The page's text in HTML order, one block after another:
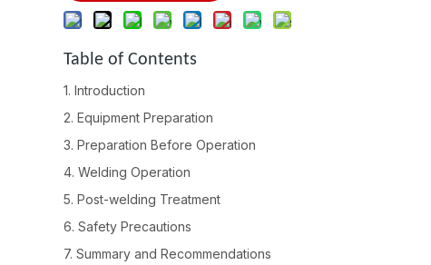
Table of Contents
1. Introduction
2. Equipment Preparation
3. Preparation Before Operation
4. Welding Operation
5. Post-welding Treatment
6. Safety Precautions
7. Summary and Recommendations